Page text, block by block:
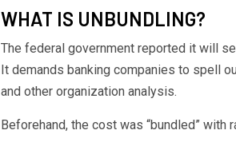
WHAT IS UNBUNDLING?
The federal government reported it will
It demands banking companies to spell
and other organization analysis.
Beforehand, the cost was “bundled” with